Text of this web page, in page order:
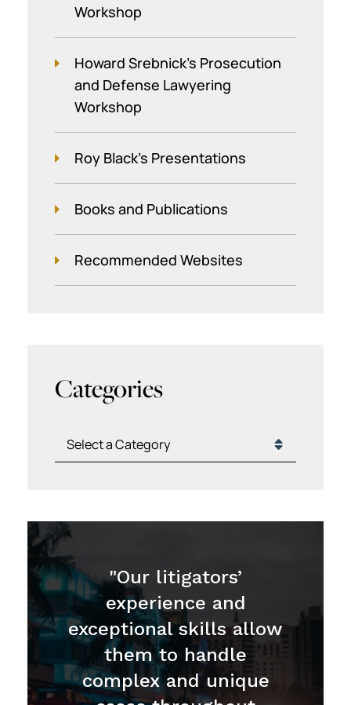
Workshop
Howard Srebnick’s Prosecution
and Defense Lawyering
Workshop
Roy Black's Presentations
Books and Publications
Recommended Websites
Categories
Categories
"Our litigators’
experience and
exceptional skills allow
them to handle
complex and unique